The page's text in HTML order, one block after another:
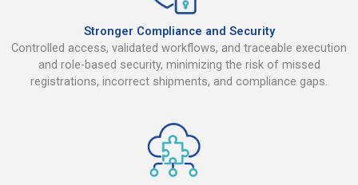
Stronger Compliance and Security
Controlled access, validated workflows, and traceable execution
and role-based security, minimizing the risk of missed
registrations, incorrect shipments, and compliance gaps.